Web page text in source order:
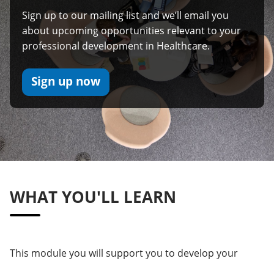
Sign up to our mailing list and we’ll email you
about upcoming opportunities relevant to your
professional development in Healthcare.
Sign up now
WHAT YOU'LL LEARN
This module you will support you to develop your